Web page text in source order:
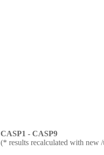
CASP1 - CASP9
(* results recalculated with new